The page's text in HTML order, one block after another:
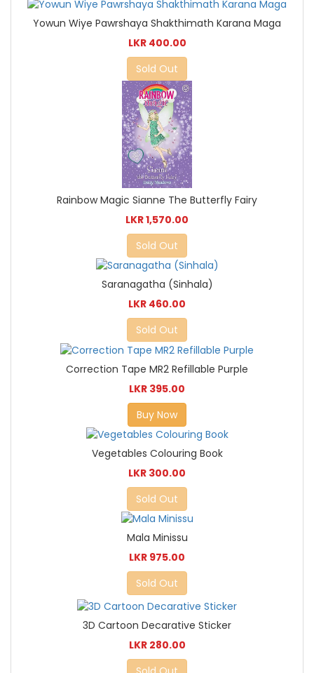
Yowun Wiye Pawrshaya Shakthimath Karana Maga
LKR 400.00
Sold Out
Rainbow Magic Sianne The Butterfly Fairy
LKR 1,570.00
Sold Out
Saranagatha (Sinhala)
LKR 460.00
Sold Out
Correction Tape MR2 Refillable Purple
LKR 395.00
Buy Now
Vegetables Colouring Book
LKR 300.00
Sold Out
Mala Minissu
LKR 975.00
Sold Out
3D Cartoon Decarative Sticker
LKR 280.00